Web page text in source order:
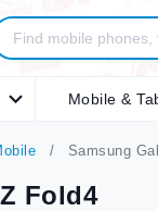
Mobile &
Samsung
Fold4